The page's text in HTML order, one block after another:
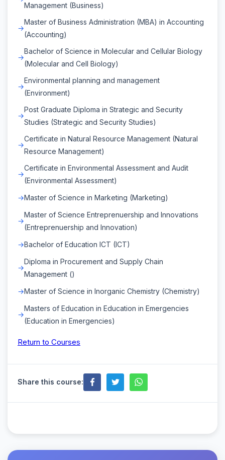
Management (Business)
Master of Business Administration (MBA) in Accounting
(Accounting)
Bachelor of Science in Molecular and Cellular Biology
(Molecular and Cell Biology)
Environmental planning and management
(Environment)
Post Graduate Diploma in Strategic and Security
Studies (Strategic and Security Studies)
Certificate in Natural Resource Management (Natural
Resource Management)
Certificate in Environmental Assessment and Audit
(Environmental Assessment)
Master of Science in Marketing (Marketing)
Master of Science Entreprenuership and Innovations
(Entreprenuership and Innovation)
Bachelor of Education ICT (ICT)
Diploma in Procurement and Supply Chain
Management ()
Master of Science in Inorganic Chemistry (Chemistry)
Masters of Education in Education in Emergencies
(Education in Emergencies)
Return to Courses
Share this course: